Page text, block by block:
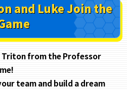
and Luke Join the
Triton from the Professor
team and build a dream